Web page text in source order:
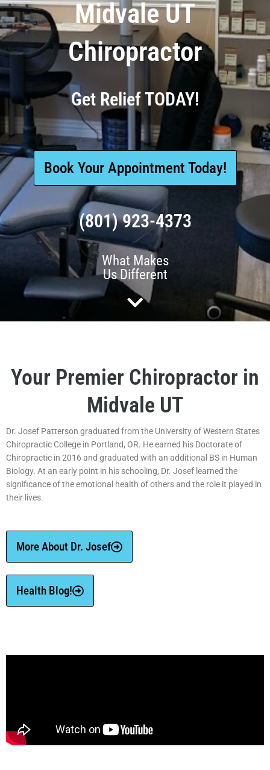
Midvale UT
Chiropractor
Get Relief TODAY!
Book Your Appointment Today!
(801) 923-4373
What Makes
Us Different
Your Premier Chiropractor in
Midvale UT
Dr. Josef Patterson graduated from the University of Western States
Chiropractic College in Portland, OR. He earned his Doctorate of
Chiropractic in 2016 and graduated with an additional BS in Human
Biology. At an early point in his schooling, Dr. Josef learned the
significance of the emotional health of others and the role it played in
their lives.
More About Dr. Josef
Health Blog!